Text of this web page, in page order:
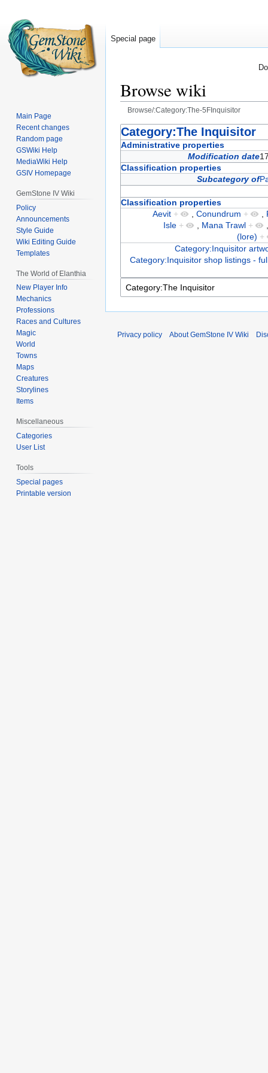
Browse wiki
Browse/:Category:The-5FInquisitor
Jump
to
Jump
to
Category:The Inquisitor
Administrative properties
Modification date
Classification properties
Subcategory of
Classification properties
Aevit + ,Conundrum + ,
Isle + , Mana Trawl +
(lore) +
Category:Inquisitor
Category:Inquisitor shop listings -
Special page
Main Page
Recent changes
Random page
GSWiki Help
MediaWiki Help
GSIV Homepage
GemStone IV Wiki
Policy
Announcements
Style Guide
Wiki Editing Guide
Templates
The World of Elanthia
New Player Info
Mechanics
Professions
Races and Cultures
Magic
World
Towns
Maps
Creatures
Storylines
Items
Miscellaneous
Categories
User List
Tools
Special pages
Printable version
Privacy policy About GemStone IV Wiki